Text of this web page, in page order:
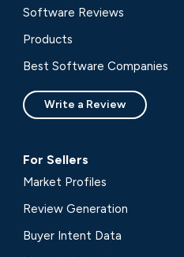
Software Reviews
Products
Best Software Companies
Write a Review
For Sellers
Market Profiles
Review Generation
Buyer Intent Data